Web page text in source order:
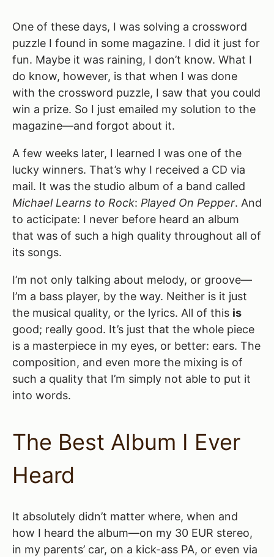
One of these days, I was solving a crossword
puzzle I found in some magazine. I did it just for
fun. Maybe it was raining, I don’t know. What I
do know, however, is that when I was done
with the crossword puzzle, I saw that you could
win a prize. So I just emailed my solution to the
magazine—and forgot about it.
A few weeks later, I learned I was one of the
lucky winners. That’s why I received a CD via
mail. It was the studio album of a band called
Michael Learns to Rock: Played On Pepper. And
to acticipate: I never before heard an album
that was of such a high quality throughout all of
its songs.
I’m not only talking about melody, or groove—
I’m a bass player, by the way. Neither is it just
the musical quality, or the lyrics. All of this is
good; really good. It’s just that the whole piece
is a masterpiece in my eyes, or better: ears. The
composition, and even more the mixing is of
such a quality that I’m simply not able to put it
into words.
The Best Album I Ever
Heard
It absolutely didn’t matter where, when and
how I heard the album—on my 30 EUR stereo,
in my parents’ car, on a kick-ass PA, or even via